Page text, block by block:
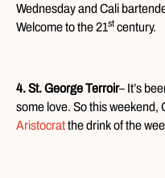
Wednesday and Cali
Welcome to the 21st century.
4. St. George Terroir– It’s
some love. So this weekend,
Aristocratthe drink of the